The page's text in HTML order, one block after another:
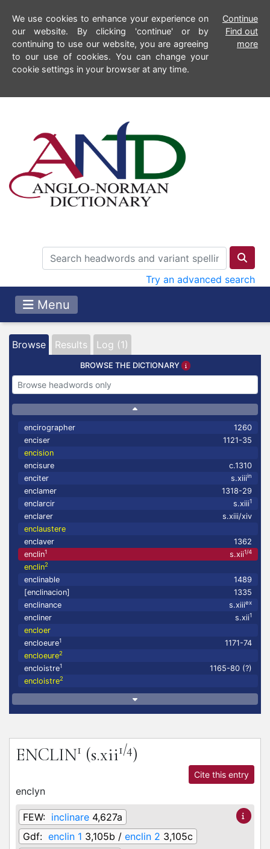
We use cookies to enhance your experience on
our website. By clicking 'continue' or by
continuing to use our website, you are agreeing
to our use of cookies. You can change your
cookie settings in your browser at any time.
Continue
Find out
more
Try an advanced search
Menu
Browse Results Log (1)
BROWSE THE DICTIONARY
encirographer
1260
enciser
1121-35
encision
encisure
c.1310
enciter
s.xiiiin
enclamer
1318-29
enclarcir
s.xiii1
enclarer
s.xiii/xiv
enclaustere
enclaver
1362
enclin1 s.xii1/4
enclin2
enclinable
1489
[enclinacion]
1335
enclinance
s.xiiiex
encliner s.xii1
encloer
encloeure1
1171-74
encloeure2
encloistre1
1165-80 (?)
encloistre2
ENCLIN1 (s.xii1/4)
Cite this entry
enclyn
FEW: inclinare 4,627a
Gdf: enclin 1 3,105b / enclin 2 3,105c